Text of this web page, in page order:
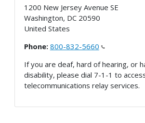
1200 New Jersey Avenue SE
Washington, DC 20590
United States
Phone: 800-832-5660
If you are deaf, hard of hearing, or
disability, please dial 7-1-1 to
telecommunications relay services.